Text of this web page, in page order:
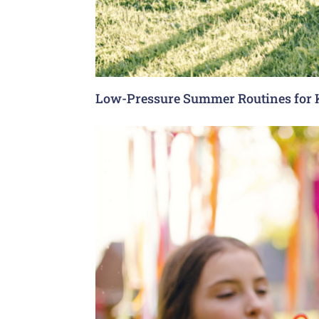
Low-Pressure Summer Routines for